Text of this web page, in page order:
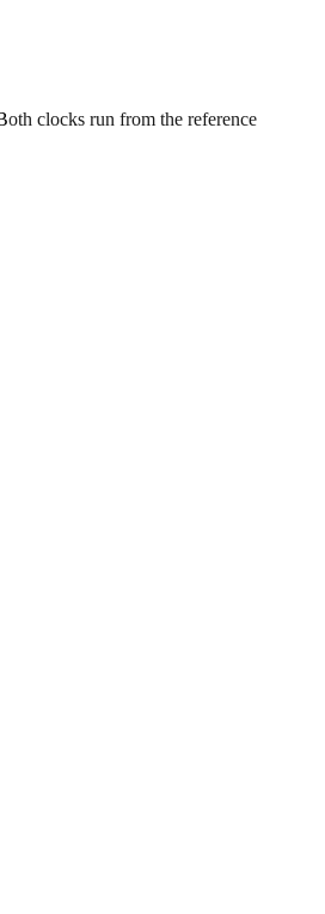
clocks run from the reference